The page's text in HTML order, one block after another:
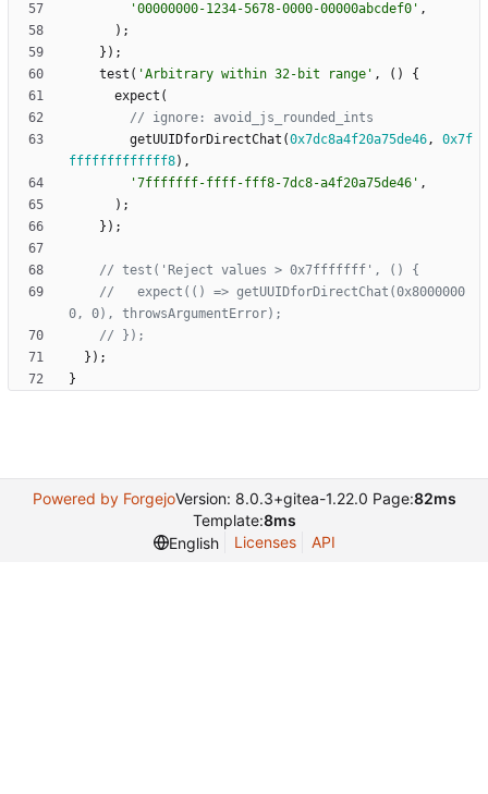
'00000000-1234-5678-0000-00000abcdef0 ' ,
) ;
} ) ;
test ( 'Arbitrary within 32-bit range ' , ( )
{
expect (
getUUIDforDirectChat (0x7dc8a4f20a75de46,
0x7f
fffffffffffff8) ,
'7fffffff-ffff-fff8-7dc8-a4f20a75de46 ' ,
) ;
} ) ;
//   expect(() => getUUIDforDirectChat(0x8000000
} ) ;
}
Powered by ForgejoVersion: 8.0.3+gitea-1.22.0 Page:82ms
Template:8ms
English
Licenses API